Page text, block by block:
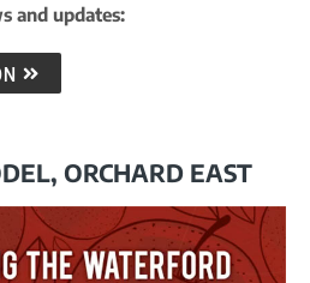
and updates:
ORCHARD EAST